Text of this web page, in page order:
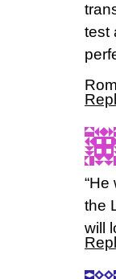
test
the
will